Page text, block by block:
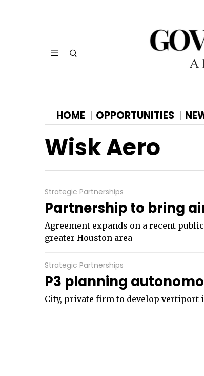
HOME OPPORTUNITIES
Wisk Aero
Strategic Partnerships
Partnership to bring
Agreement expands on a recent
greater Houston area
Strategic Partnerships
P3 planning
City, private firm to develop